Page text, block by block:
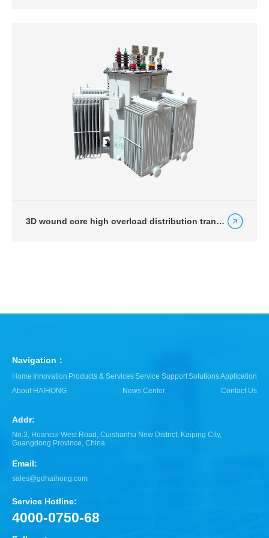
3D wound core high overload distribution transformer
Navigation：
Home Innovation Products & ServicesService SupportSolutionsApplication
About HAIHONG
News Center Contact Us
Addr:
No.3, Huancui West Road, Cuishanhu New District, Kaiping City,
Guangdong Province, China
Email:
sales@gdhaihong.com
Service Hotline:
4000-0750-68